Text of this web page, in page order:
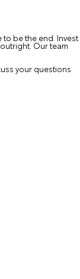
be the end. Invest
Our team
your questions